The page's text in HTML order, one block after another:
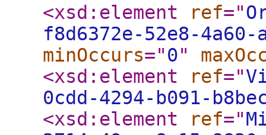
<xsd:element
ref="
f8d6372e-52e8-4a60-
minOccurs="0"
<xsd:element
ref="
0cdd-4294-b091-
<xsd:element
ref="